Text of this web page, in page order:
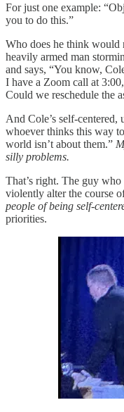
For just one example:
you to do this.”
Who does he think would
heavily armed man
and says, “You know,
I have a Zoom call at
Could we reschedule the
And Cole’s self-centered,
whoever thinks this way
world isn’t about them.”
silly problems.
That’s right. The guy
violently alter the course
people of being self-
priorities.